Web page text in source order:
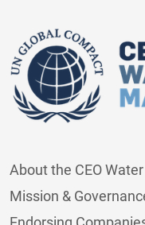
About the CEO
Mission &